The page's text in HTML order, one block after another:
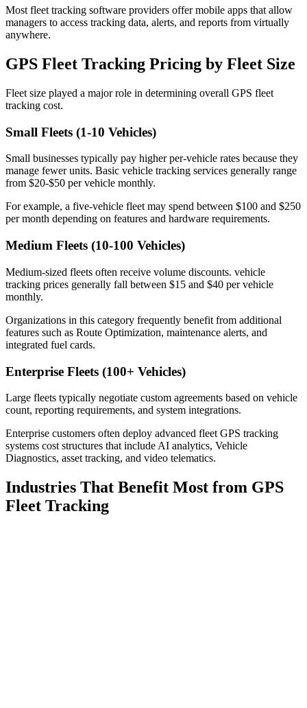
Most fleet tracking software providers offer mobile apps that allow
managers to access tracking data, alerts, and reports from virtually
anywhere.
GPS Fleet Tracking Pricing by Fleet Size
Fleet size played a major role in determining overall GPS fleet
tracking cost.
Small Fleets (1-10 Vehicles)
Small businesses typically pay higher per-vehicle rates because they
manage fewer units. Basic vehicle tracking services generally range
from $20-$50 per vehicle monthly.
For example, a five-vehicle fleet may spend between $100 and $250
per month depending on features and hardware requirements.
Medium Fleets (10-100 Vehicles)
Medium-sized fleets often receive volume discounts. vehicle
tracking prices generally fall between $15 and $40 per vehicle
monthly.
Organizations in this category frequently benefit from additional
features such as Route Optimization, maintenance alerts, and
integrated fuel cards.
Enterprise Fleets (100+ Vehicles)
Large fleets typically negotiate custom agreements based on vehicle
count, reporting requirements, and system integrations.
Enterprise customers often deploy advanced fleet GPS tracking
systems cost structures that include AI analytics, Vehicle
Diagnostics, asset tracking, and video telematics.
Industries That Benefit Most from GPS
Fleet Tracking